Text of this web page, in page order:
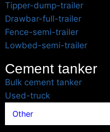
Tipper-dump-trailer
Drawbar-full-trailer
Fence-semi-trailer
Lowbed-semi-trailer
Cement tanker
Bulk cement tanker
Used-truck
Other